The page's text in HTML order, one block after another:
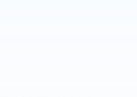
with Hubler. Hubler is not liable for
on it.
Retail Price excludes tax, title, license,
Dealer sets final price.
Cars, Trucks, & SUVs
stretching your budget at Hubler
destination for dependable pre-owned